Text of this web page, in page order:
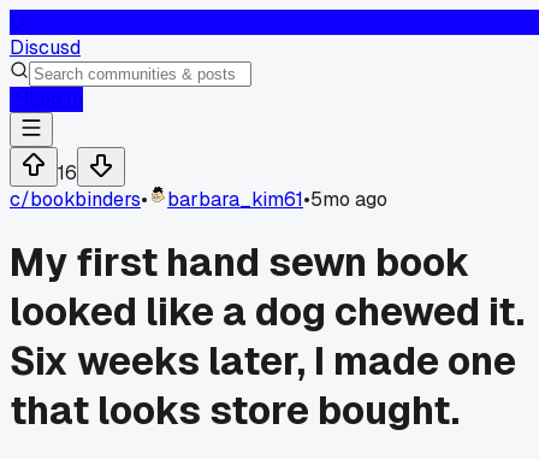
Discusd
16
c/bookbinders• barbara_kim61•5mo ago
My first hand sewn book
looked like a dog chewed it.
Six weeks later, I made one
that looks store bought.